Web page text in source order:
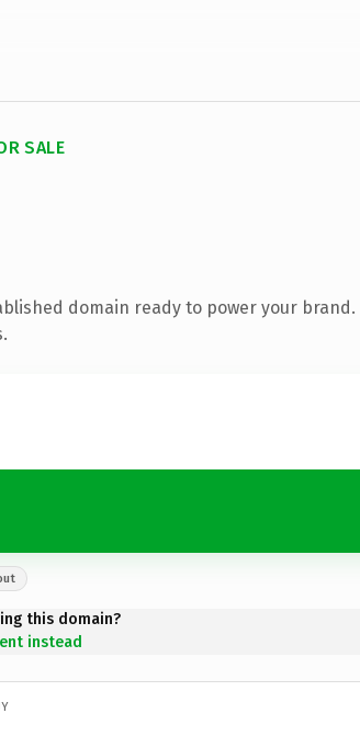
SALE
domain ready to power your brand.
this domain?
instead